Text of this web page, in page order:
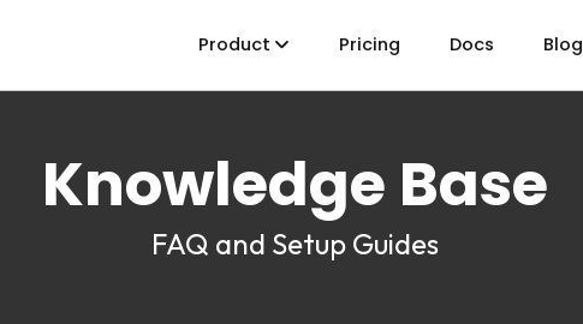
Product Pricing Docs Blog
Knowledge Base
FAQ and Setup Guides